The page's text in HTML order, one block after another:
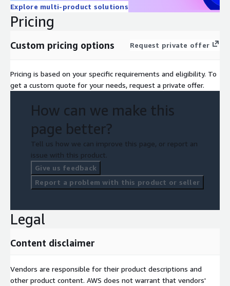
Explore multi-product solutions
Pricing
Custom pricing options Request private offer
Pricing is based on your specific requirements and eligibility. To
get a custom quote for your needs, request a private offer.
How can we make this
page better?
Tell us how we can improve this page, or report an
issue with this product.
Give us feedback
Report a problem with this product or seller
Legal
Content disclaimer
Vendors are responsible for their product descriptions and
other product content. AWS does not warrant that vendors'